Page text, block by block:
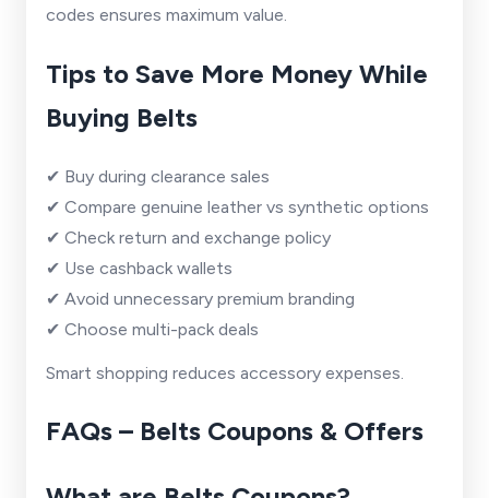
codes ensures maximum value.
Tips to Save More Money While
Buying Belts
✔ Buy during clearance sales
✔ Compare genuine leather vs synthetic options
✔ Check return and exchange policy
✔ Use cashback wallets
✔ Avoid unnecessary premium branding
✔ Choose multi-pack deals
Smart shopping reduces accessory expenses.
FAQs – Belts Coupons & Offers